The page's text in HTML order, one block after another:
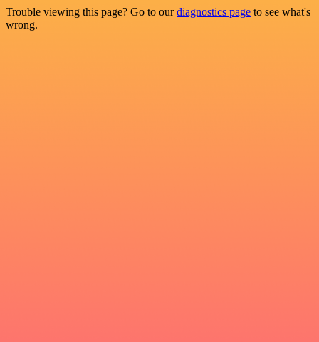
Trouble viewing this page? Go to ourdiagnostics page to see what's
wrong.